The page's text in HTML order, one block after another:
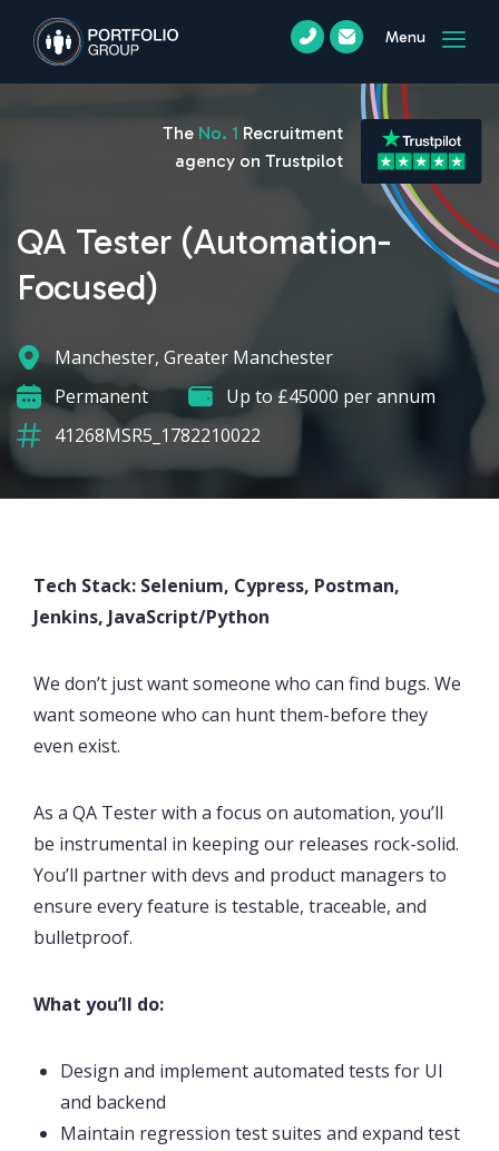
Menu
QA Tester (Automation-
Focused)
Manchester, Greater Manchester
Permanent
Up to £45000 per annum
41268MSR5_1782210022
The No. 1 Recruitment
agency on Trustpilot
Tech Stack: Selenium, Cypress, Postman,
Jenkins, JavaScript/Python
We don’t just want someone who can find bugs. We
want someone who can hunt them-before they
even exist.
As a QA Tester with a focus on automation, you’ll
be instrumental in keeping our releases rock-solid.
You’ll partner with devs and product managers to
ensure every feature is testable, traceable, and
bulletproof.
What you’ll do:
Design and implement automated tests for UI
and backend
Maintain regression test suites and expand test